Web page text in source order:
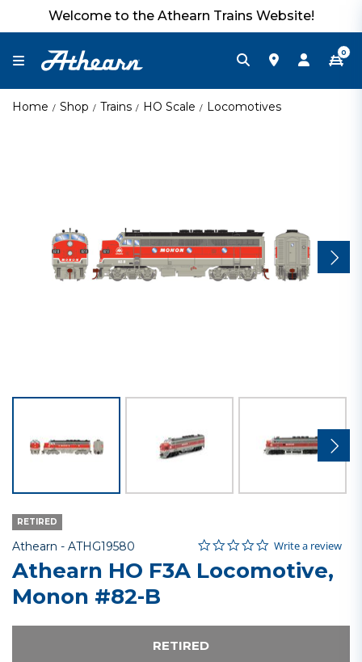
Welcome to the Athearn Trains Website!
0
Home Shop Trains HO Scale Locomotives
RETIRED
Athearn - Item No.
ATHG19580 3.6 out of 5 Customer Rating
0.0 star rating
Write a review
Athearn HO F3A Locomotive,
Monon #82-B
RETIRED